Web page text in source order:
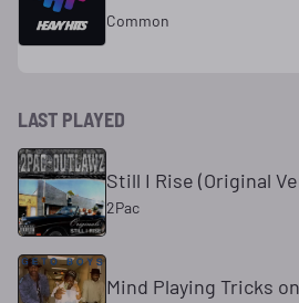
Common
LAST PLAYED
Still I Rise (Original
2Pac
Mind Playing Tricks